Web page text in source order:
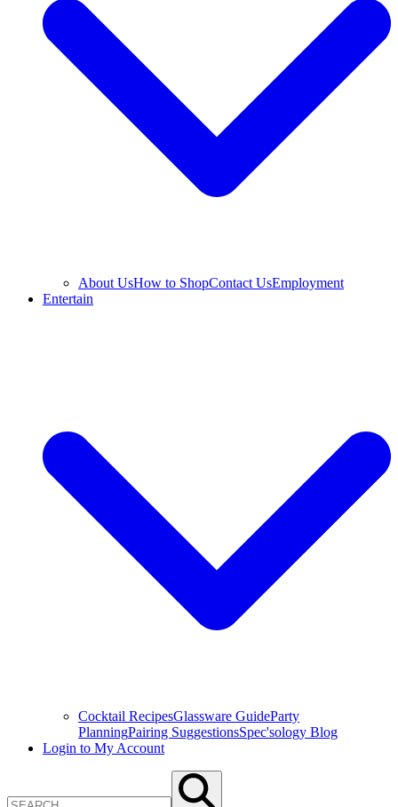
About UsHow to ShopContact UsEmployment
Entertain
Cocktail RecipesGlassware GuideParty
PlanningPairing SuggestionsSpec'sology Blog
Login to My Account